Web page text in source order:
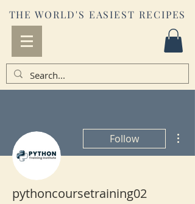
THE WORLD'S EASIEST RECIPES
Follow
pythoncoursetraining02